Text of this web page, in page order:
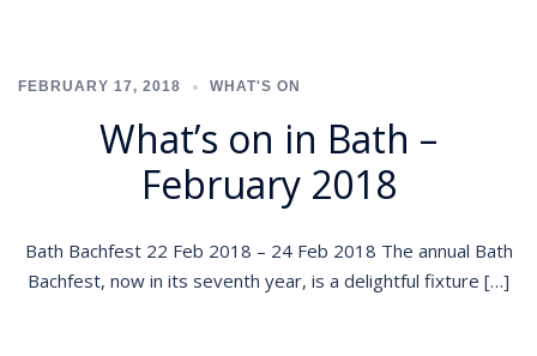
FEBRUARY 17, 2018 WHAT'S ON
What’s on in Bath –
February 2018
Bath Bachfest 22 Feb 2018 – 24 Feb 2018 The annual Bath
Bachfest, now in its seventh year, is a delightful fixture […]